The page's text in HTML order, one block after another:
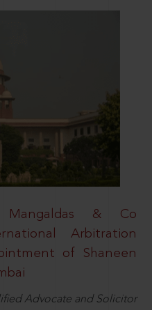
Mangaldas & Co
Arbitration
of Shaneen
Advocate and Solicitor